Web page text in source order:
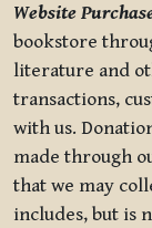
Website
bookstore
literature and
transactions,
with us.
made through
that we may
includes, but is